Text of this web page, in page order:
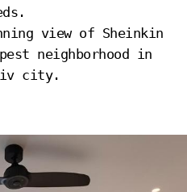
view of Sheinkin
neighborhood in
city.